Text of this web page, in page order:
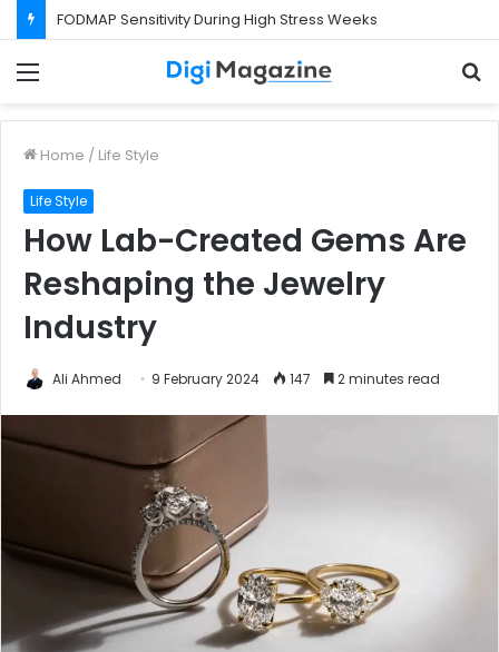
FODMAP Sensitivity During High Stress Weeks
Home / Life Style
Life Style
How Lab-Created Gems Are
Reshaping the Jewelry
Industry
Ali Ahmed 9 February 2024 147 2 minutes read